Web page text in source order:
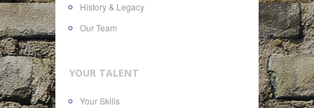
History & Legacy
Our Team
YOUR TALENT
Your Skills